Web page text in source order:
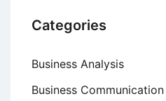
Categories
Business Analysis
Business Communication